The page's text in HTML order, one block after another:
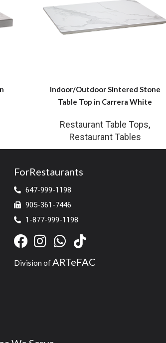
Indoor/Outdoor Sintered Stone
Table Top in Carrera White
Restaurant Table Tops,
Restaurant Tables
ForRestaurants
647-999-1198
905-361-7446
1-877-999-1198
Division ofARTeFAC